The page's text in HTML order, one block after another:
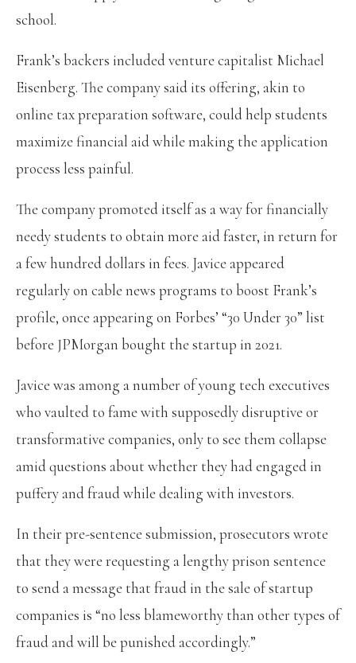
school.
Frank’s backers included venture capitalist Michael
Eisenberg. The company said its offering, akin to
online tax preparation software, could help students
maximize financial aid while making the application
process less painful.
The company promoted itself as a way for financially
needy students to obtain more aid faster, in return for
a few hundred dollars in fees. Javice appeared
regularly on cable news programs to boost Frank’s
profile, once appearing on Forbes’ “30 Under 30” list
before JPMorgan bought the startup in 2021.
Javice was among a number of young tech executives
who vaulted to fame with supposedly disruptive or
transformative companies, only to see them collapse
amid questions about whether they had engaged in
puffery and fraud while dealing with investors.
In their pre-sentence submission, prosecutors wrote
that they were requesting a lengthy prison sentence
to send a message that fraud in the sale of startup
companies is “no less blameworthy than other types of
fraud and will be punished accordingly.”